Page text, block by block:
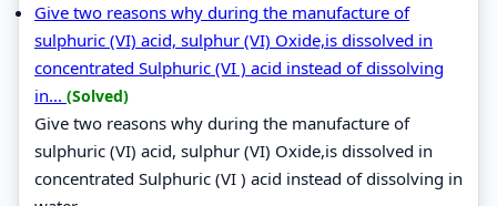
Give two reasons why during the manufacture of
sulphuric (VI) acid, sulphur (VI) Oxide,is dissolved in
concentrated Sulphuric (VI ) acid instead of dissolving
in... (Solved)
Give two reasons why during the manufacture of
sulphuric (VI) acid, sulphur (VI) Oxide,is dissolved in
concentrated Sulphuric (VI ) acid instead of dissolving in